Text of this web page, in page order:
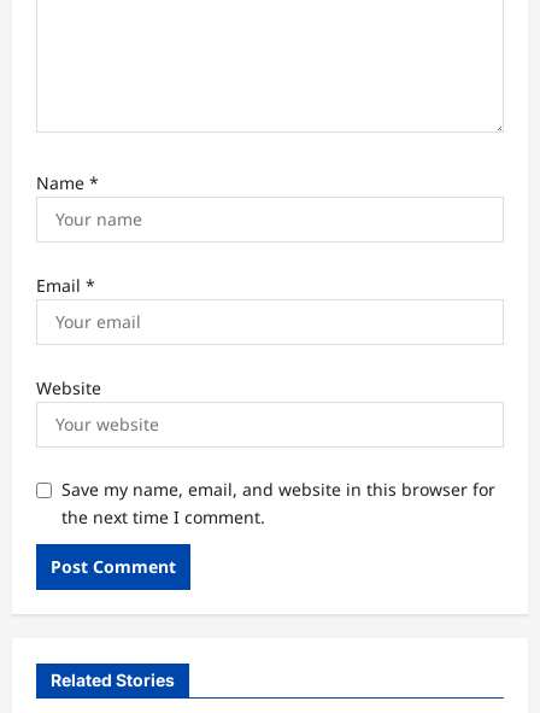
Name *
Email *
Website
Save my name, email, and website in this browser for
the next time I comment.
Related Stories